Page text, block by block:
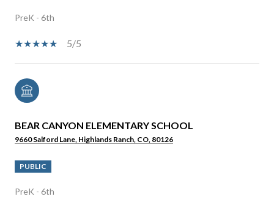
PreK - 6th
5/5
BEAR CANYON ELEMENTARY SCHOOL
9660 Salford Lane, Highlands Ranch, CO, 80126
PUBLIC
PreK - 6th